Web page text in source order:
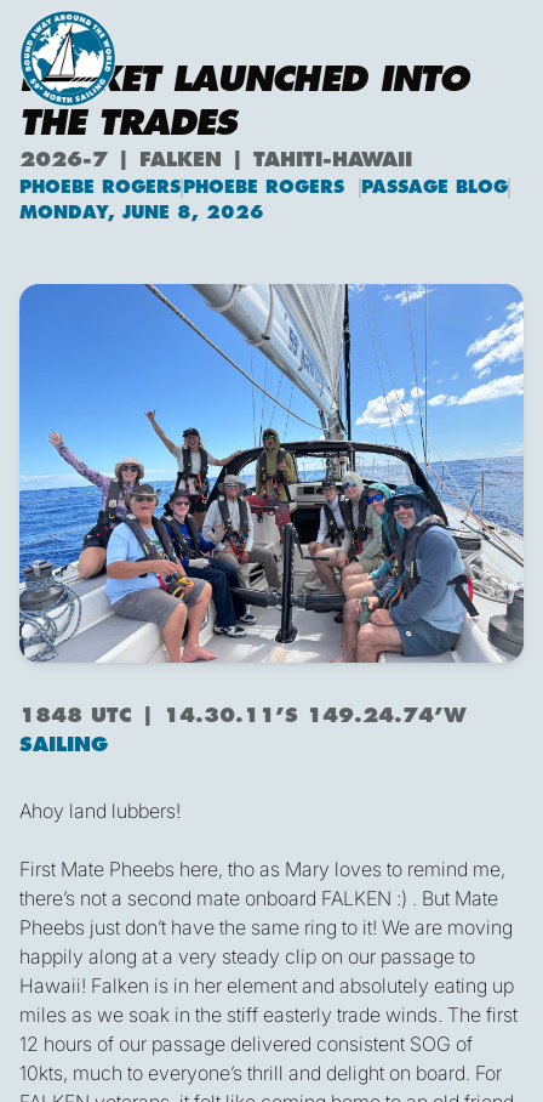
ROCKET LAUNCHED INTO
THE TRADES
2026-7 | FALKEN | TAHITI-HAWAII
PHOEBE ROGERS
Phoebe Rogers
PHOEBE ROGERS
PASSAGE BLOG
MONDAY, JUNE 8, 2026
1848 UTC | 14.30.11’S 149.24.74’W
SAILING
Ahoy land lubbers!
First Mate Pheebs here, tho as Mary loves to remind me,
there’s not a second mate onboard FALKEN :) . But Mate
Pheebs just don’t have the same ring to it! We are moving
happily along at a very steady clip on our passage to
Hawaii! Falken is in her element and absolutely eating up
miles as we soak in the stiff easterly trade winds. The first
12 hours of our passage delivered consistent SOG of
10kts, much to everyone’s thrill and delight on board. For